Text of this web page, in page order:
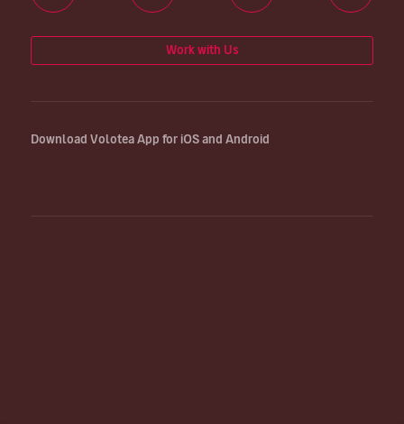
Work with Us
Download Volotea App for iOS and Android